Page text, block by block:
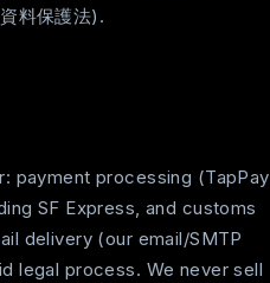
料保護法).
payment processing (TapPay
SF Express, and customs
delivery (our email/SMTP
legal process. We never sell